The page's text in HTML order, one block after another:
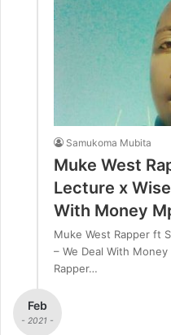
Samukoma Mubita
Muke West
Lecture x
With Money
Muke West Rapper ft
– We Deal With
Rapper…
Feb
- 2021 -